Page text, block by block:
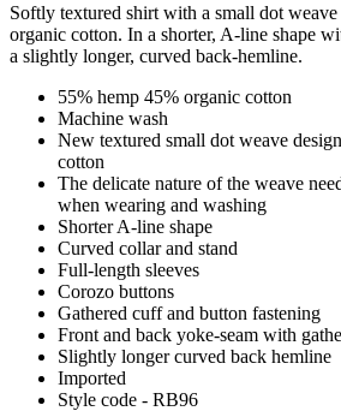
Softly textured shirt with a small dot
organic cotton. In a shorter, A-line shape
a slightly longer, curved back-hemline.
55% hemp 45% organic cotton
Machine wash
New textured small dot weave
cotton
The delicate nature of the weave
when wearing and washing
Shorter A-line shape
Curved collar and stand
Full-length sleeves
Corozo buttons
Gathered cuff and button fastening
Front and back yoke-seam with
Slightly longer curved back hemline
Imported
Style code - RB96